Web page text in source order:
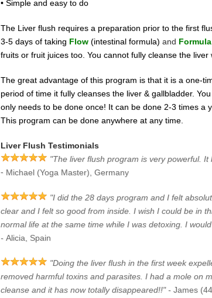
• Simple and easy to do
The Liver flush requires a preparation prior to the first
3-5 days of taking Flow (intestinal formula) and
fruits or fruit juices too. You cannot fully cleanse the
The great advantage of this program is that it is a one-
period of time it fully cleanses the liver & gallbladder.
only needs to be done once! It can be done 2-3 times a
This program can be done anywhere at any time.
Liver Flush Testimonials
"The liver flush program is very powerful.
- Michael (Yoga Master), Germany
"I did the 28 days program and I felt
clear and I felt so good from inside. I wish I could be in
normal life at the same time while I was detoxing. I
- Alicia, Spain
"Doing the liver flush in the first week
removed harmful toxins and parasites. I had a mole on
cleanse and it has now totally disappeared!!" - James